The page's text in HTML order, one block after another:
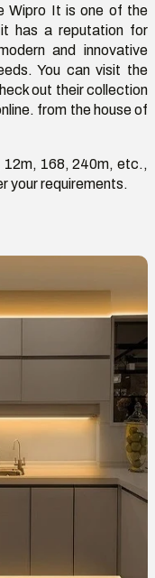
Wipro It is one of the
has a reputation for
and innovative
You can visit the
out their collection
from the house of
12m, 168, 240m, etc.,
your requirements.